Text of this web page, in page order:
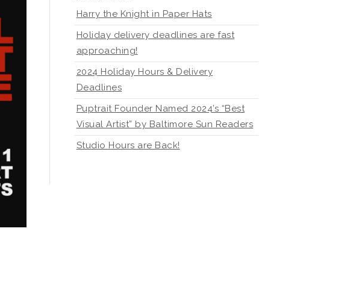
Harry the Knight in Paper Hats
Holiday delivery deadlines are fast
approaching!
2024 Holiday Hours & Delivery
Deadlines
Puptrait Founder Named 2024’s “Best
Visual Artist” by Baltimore Sun Readers
Studio Hours are Back!